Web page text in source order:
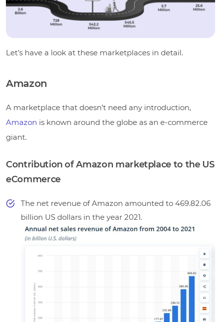
Let’s have a look at these marketplaces in detail.
Amazon
A marketplace that doesn’t need any introduction,
Amazon is known around the globe as an e-commerce
giant.
Contribution of Amazon marketplace to the US
eCommerce
The net revenue of Amazon amounted to 469.82.06
billion US dollars in the year 2021.